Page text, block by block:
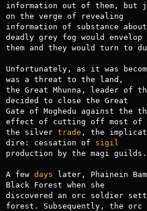
information out of them, but
on the verge of revealing
information of substance
deadly grey fog would envelop
them and they would turn to
Unfortunately, as it was
was a threat to the land,
the Great Mhunna, leader of
decided to close the Great
Gate of Moghedu against the
effect of cutting off most of
the silver trade , the
dire: cessation of sigil
production by the magi guilds.
A few days later, Phainein
Black Forest when she
discovered an orc soldier
forest. Subsequently, the orc